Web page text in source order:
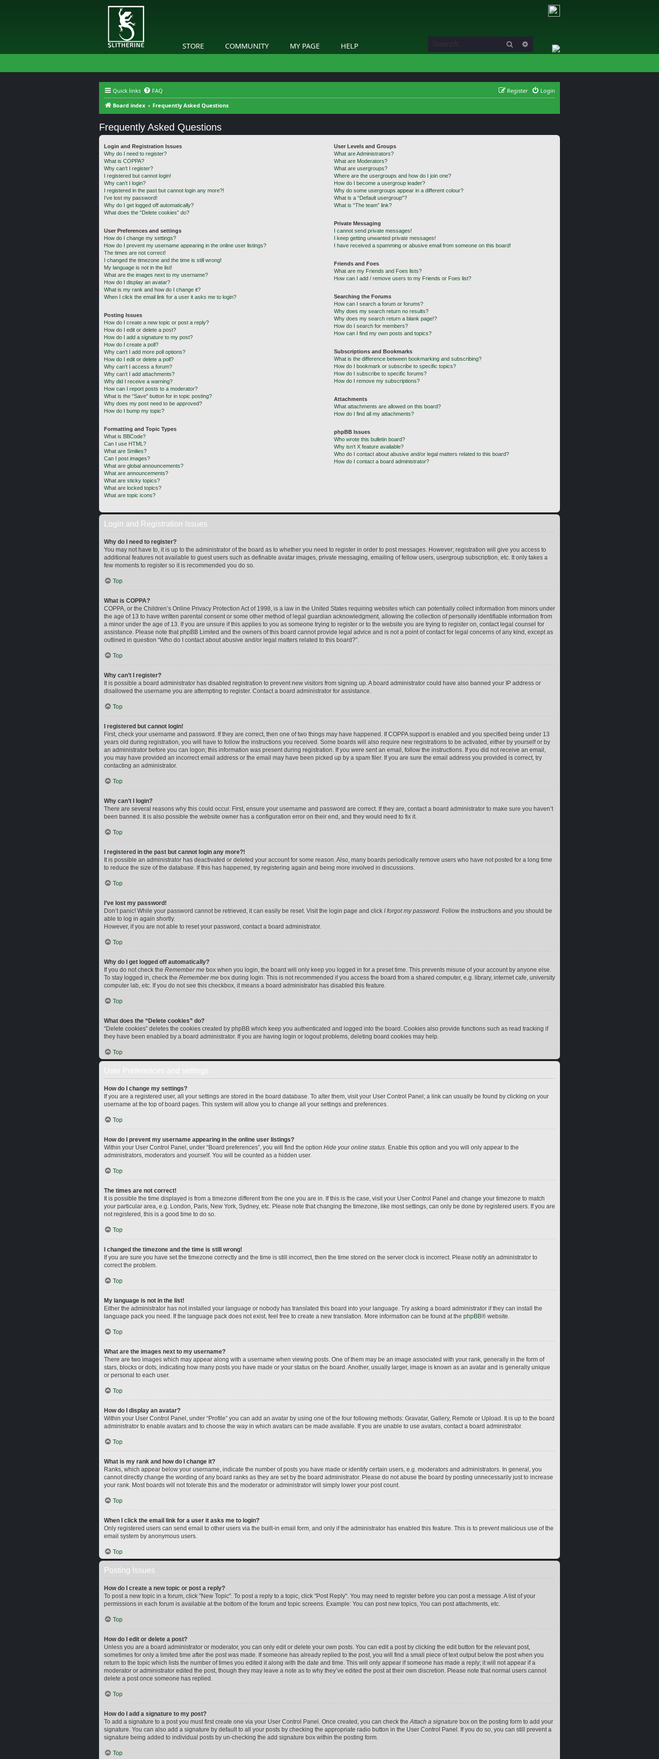
STORE COMMUNITY MY PAGE HELP Search Advanced search
Quick links FAQ Login
Register
Board index
Frequently Asked Questions
Frequently Asked Questions
Login and Registration Issues
Why do I need to register?
What is COPPA?
Why can’t I register?
I registered but cannot login!
Why can’t I login?
I registered in the past but cannot login any more?!
I’ve lost my password!
Why do I get logged off automatically?
What does the “Delete cookies” do?
User Preferences and settings
How do I change my settings?
How do I prevent my username appearing in the online user listings?
The times are not correct!
I changed the timezone and the time is still wrong!
My language is not in the list!
What are the images next to my username?
How do I display an avatar?
What is my rank and how do I change it?
When I click the email link for a user it asks me to login?
Posting Issues
How do I create a new topic or post a reply?
How do I edit or delete a post?
How do I add a signature to my post?
How do I create a poll?
Why can’t I add more poll options?
How do I edit or delete a poll?
Why can’t I access a forum?
Why can’t I add attachments?
Why did I receive a warning?
How can I report posts to a moderator?
What is the “Save” button for in topic posting?
Why does my post need to be approved?
How do I bump my topic?
Formatting and Topic Types
What is BBCode?
Can I use HTML?
What are Smilies?
Can I post images?
What are global announcements?
What are announcements?
What are sticky topics?
What are locked topics?
What are topic icons?
User Levels and Groups
What are Administrators?
What are Moderators?
What are usergroups?
Where are the usergroups and how do I join one?
How do I become a usergroup leader?
Why do some usergroups appear in a different colour?
What is a “Default usergroup”?
What is “The team” link?
Private Messaging
I cannot send private messages!
I keep getting unwanted private messages!
I have received a spamming or abusive email from someone on this board!
Friends and Foes
What are my Friends and Foes lists?
How can I add / remove users to my Friends or Foes list?
Searching the Forums
How can I search a forum or forums?
Why does my search return no results?
Why does my search return a blank page!?
How do I search for members?
How can I find my own posts and topics?
Subscriptions and Bookmarks
What is the difference between bookmarking and subscribing?
How do I bookmark or subscribe to specific topics?
How do I subscribe to specific forums?
How do I remove my subscriptions?
Attachments
What attachments are allowed on this board?
How do I find all my attachments?
phpBB Issues
Who wrote this bulletin board?
Why isn’t X feature available?
Who do I contact about abusive and/or legal matters related to this board?
How do I contact a board administrator?
Login and Registration Issues
Why do I need to register?
You may not have to, it is up to the administrator of the board as to whether you need to register in order to post messages. However; registration will give you access to
additional features not available to guest users such as definable avatar images, private messaging, emailing of fellow users, usergroup subscription, etc. It only takes a
few moments to register so it is recommended you do so.
Top
What is COPPA?
COPPA, or the Children’s Online Privacy Protection Act of 1998, is a law in the United States requiring websites which can potentially collect information from minors under
the age of 13 to have written parental consent or some other method of legal guardian acknowledgment, allowing the collection of personally identifiable information from
a minor under the age of 13. If you are unsure if this applies to you as someone trying to register or to the website you are trying to register on, contact legal counsel for
assistance. Please note that phpBB Limited and the owners of this board cannot provide legal advice and is not a point of contact for legal concerns of any kind, except as
outlined in question “Who do I contact about abusive and/or legal matters related to this board?”.
Top
Why can’t I register?
It is possible a board administrator has disabled registration to prevent new visitors from signing up. A board administrator could have also banned your IP address or
disallowed the username you are attempting to register. Contact a board administrator for assistance.
Top
I registered but cannot login!
First, check your username and password. If they are correct, then one of two things may have happened. If COPPA support is enabled and you specified being under 13
years old during registration, you will have to follow the instructions you received. Some boards will also require new registrations to be activated, either by yourself or by
an administrator before you can logon; this information was present during registration. If you were sent an email, follow the instructions. If you did not receive an email,
you may have provided an incorrect email address or the email may have been picked up by a spam filer. If you are sure the email address you provided is correct, try
contacting an administrator.
Top
Why can’t I login?
There are several reasons why this could occur. First, ensure your username and password are correct. If they are, contact a board administrator to make sure you haven’t
been banned. It is also possible the website owner has a configuration error on their end, and they would need to fix it.
Top
I registered in the past but cannot login any more?!
It is possible an administrator has deactivated or deleted your account for some reason. Also, many boards periodically remove users who have not posted for a long time
to reduce the size of the database. If this has happened, try registering again and being more involved in discussions.
Top
I’ve lost my password!
Don’t panic! While your password cannot be retrieved, it can easily be reset. Visit the login page and click I forgot my password. Follow the instructions and you should be
able to log in again shortly.
However, if you are not able to reset your password, contact a board administrator.
Top
Why do I get logged off automatically?
If you do not check the Remember me box when you login, the board will only keep you logged in for a preset time. This prevents misuse of your account by anyone else.
To stay logged in, check the Remember me box during login. This is not recommended if you access the board from a shared computer, e.g. library, internet cafe, university
computer lab, etc. If you do not see this checkbox, it means a board administrator has disabled this feature.
Top
What does the “Delete cookies” do?
“Delete cookies” deletes the cookies created by phpBB which keep you authenticated and logged into the board. Cookies also provide functions such as read tracking if
they have been enabled by a board administrator. If you are having login or logout problems, deleting board cookies may help.
Top
How do I change my settings?
If you are a registered user, all your settings are stored in the board database. To alter them, visit your User Control Panel; a link can usually be found by clicking on your
username at the top of board pages. This system will allow you to change all your settings and preferences.
Top
How do I prevent my username appearing in the online user listings?
Within your User Control Panel, under “Board preferences”, you will find the option Hide your online status. Enable this option and you will only appear to the
administrators, moderators and yourself. You will be counted as a hidden user.
Top
The times are not correct!
It is possible the time displayed is from a timezone different from the one you are in. If this is the case, visit your User Control Panel and change your timezone to match
your particular area, e.g. London, Paris, New York, Sydney, etc. Please note that changing the timezone, like most settings, can only be done by registered users. If you are
not registered, this is a good time to do so.
Top
I changed the timezone and the time is still wrong!
If you are sure you have set the timezone correctly and the time is still incorrect, then the time stored on the server clock is incorrect. Please notify an administrator to
correct the problem.
Top
My language is not in the list!
Either the administrator has not installed your language or nobody has translated this board into your language. Try asking a board administrator if they can install the
language pack you need. If the language pack does not exist, feel free to create a new translation. More information can be found at the phpBB® website.
Top
What are the images next to my username?
There are two images which may appear along with a username when viewing posts. One of them may be an image associated with your rank, generally in the form of
stars, blocks or dots, indicating how many posts you have made or your status on the board. Another, usually larger, image is known as an avatar and is generally unique
or personal to each user.
Top
How do I display an avatar?
Within your User Control Panel, under “Profile” you can add an avatar by using one of the four following methods: Gravatar, Gallery, Remote or Upload. It is up to the board
administrator to enable avatars and to choose the way in which avatars can be made available. If you are unable to use avatars, contact a board administrator.
Top
What is my rank and how do I change it?
Ranks, which appear below your username, indicate the number of posts you have made or identify certain users, e.g. moderators and administrators. In general, you
cannot directly change the wording of any board ranks as they are set by the board administrator. Please do not abuse the board by posting unnecessarily just to increase
your rank. Most boards will not tolerate this and the moderator or administrator will simply lower your post count.
Top
When I click the email link for a user it asks me to login?
Only registered users can send email to other users via the built-in email form, and only if the administrator has enabled this feature. This is to prevent malicious use of the
email system by anonymous users.
Top
Posting Issues
How do I create a new topic or post a reply?
To post a new topic in a forum, click "New Topic". To post a reply to a topic, click "Post Reply". You may need to register before you can post a message. A list of your
permissions in each forum is available at the bottom of the forum and topic screens. Example: You can post new topics, You can post attachments, etc.
Top
How do I edit or delete a post?
Unless you are a board administrator or moderator, you can only edit or delete your own posts. You can edit a post by clicking the edit button for the relevant post,
sometimes for only a limited time after the post was made. If someone has already replied to the post, you will find a small piece of text output below the post when you
return to the topic which lists the number of times you edited it along with the date and time. This will only appear if someone has made a reply; it will not appear if a
moderator or administrator edited the post, though they may leave a note as to why they’ve edited the post at their own discretion. Please note that normal users cannot
delete a post once someone has replied.
Top
How do I add a signature to my post?
To add a signature to a post you must first create one via your User Control Panel. Once created, you can check theAttach a signature box on the posting form to add your
signature. You can also add a signature by default to all your posts by checking the appropriate radio button in the User Control Panel. If you do so, you can still prevent a
signature being added to individual posts by un-checking the add signature box within the posting form.
Top